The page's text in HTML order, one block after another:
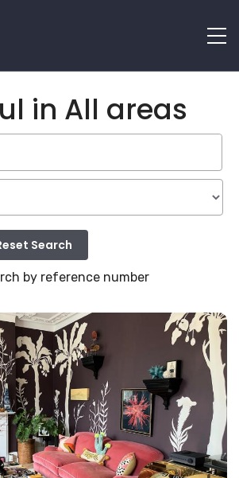
in All areas
by reference number